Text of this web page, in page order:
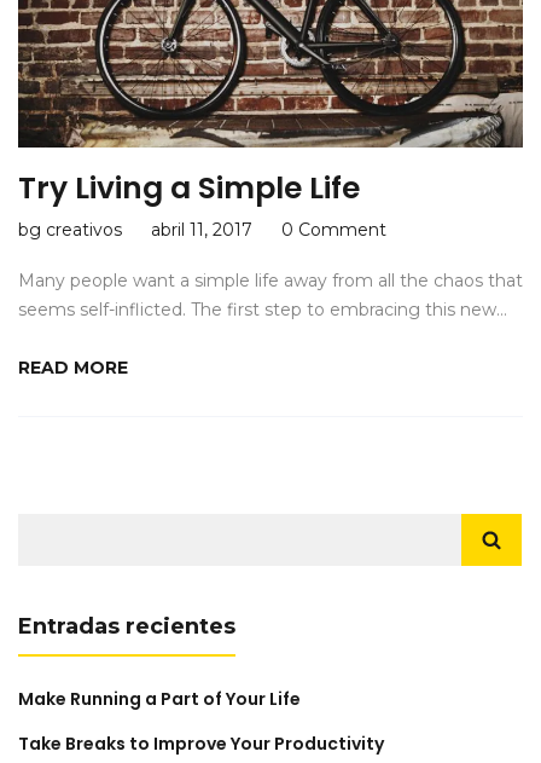
Try Living a Simple Life
bg creativos abril 11, 2017 0 Comment
Many people want a simple life away from all the chaos that
seems self-inflicted. The first step to embracing this new…
READ MORE
Entradas recientes
Make Running a Part of Your Life
Take Breaks to Improve Your Productivity